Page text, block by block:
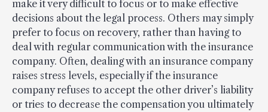
make it very difficult to focus or to make effective
decisions about the legal process. Others may simply
prefer to focus on recovery, rather than having to
deal with regular communication with the insurance
company. Often, dealing with an insurance company
raises stress levels, especially if the insurance
company refuses to accept the other driver’s liability
or tries to decrease the compensation you ultimately